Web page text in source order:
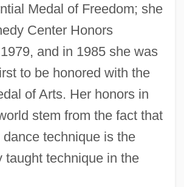
Medal of Freedom; she
Center Honors
and in 1985 she was
to be honored with the
of Arts. Her honors in
stem from the fact that
dance technique is the
taught technique in the